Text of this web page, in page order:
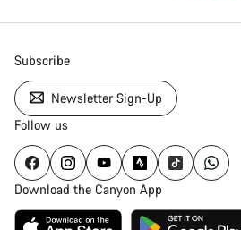
Subscribe
Newsletter Sign-Up
Follow us
Download the Canyon App